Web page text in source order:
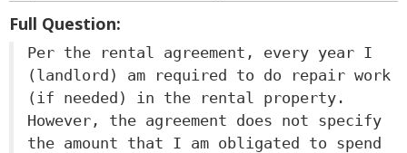
Full Question:
Per the rental agreement, every year I
(landlord) am required to do repair work
(if needed) in the rental property.
However, the agreement does not specify
the amount that I am obligated to spend